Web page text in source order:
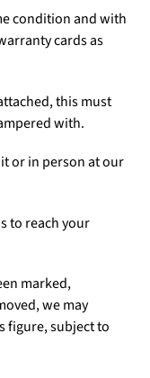
condition and with
cards as
this must
with.
or in person at our
to reach your
marked,
we may
figure, subject to